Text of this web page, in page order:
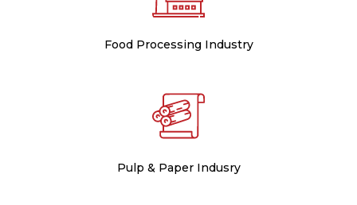
Food Processing Industry
Pulp & Paper Indusry